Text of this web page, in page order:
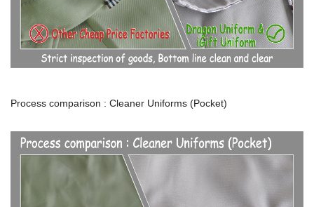
Process comparison : Cleaner Uniforms (Pocket)